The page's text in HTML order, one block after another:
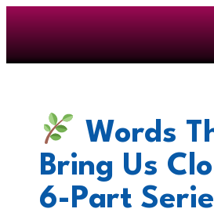
Words
Bring Us
6-Part